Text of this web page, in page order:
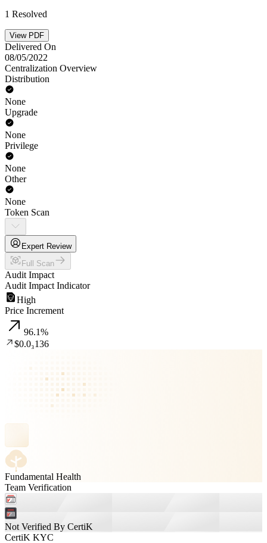
1 Resolved
View PDF
Delivered On
08/05/2022
Centralization Overview
Distribution
None
Upgrade
None
Privilege
None
Other
None
Token Scan
Expert Review
Full Scan
Audit Impact
Audit Impact Indicator
High
Price Increment
96.1%
$0.0₃136
Fundamental Health
Team Verification
Not Verified By CertiK
CertiK KYC